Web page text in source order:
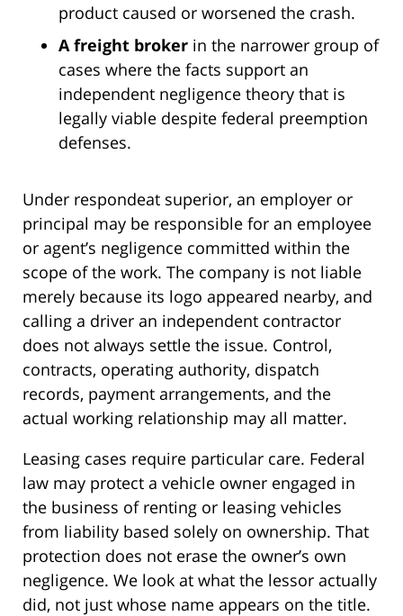
product caused or worsened the crash.
A freight broker in the narrower group of
cases where the facts support an
independent negligence theory that is
legally viable despite federal preemption
defenses.
Under respondeat superior, an employer or
principal may be responsible for an employee
or agent’s negligence committed within the
scope of the work. The company is not liable
merely because its logo appeared nearby, and
calling a driver an independent contractor
does not always settle the issue. Control,
contracts, operating authority, dispatch
records, payment arrangements, and the
actual working relationship may all matter.
Leasing cases require particular care. Federal
law may protect a vehicle owner engaged in
the business of renting or leasing vehicles
from liability based solely on ownership. That
protection does not erase the owner’s own
negligence. We look at what the lessor actually
did, not just whose name appears on the title.